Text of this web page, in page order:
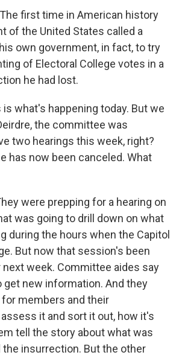
The first time in American history
of the United States called a
own government, in fact, to try
of Electoral College votes in a
he had lost.
is what's happening today. But we
the committee was
two hearings this week, right?
has now been canceled. What
were prepping for a hearing on
was going to drill down on what
during the hours when the Capitol
But now that session's been
week. Committee aides say
new information. And they
members and their
it and sort it out, how it's
tell the story about what was
the insurrection. But the other